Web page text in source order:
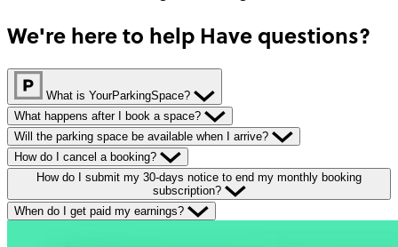
We're here to help Have questions?
What is YourParkingSpace?
What happens after I book a space?
Will the parking space be available when I arrive?
How do I cancel a booking?
How do I submit my 30-days notice to end my monthly booking
subscription?
When do I get paid my earnings?